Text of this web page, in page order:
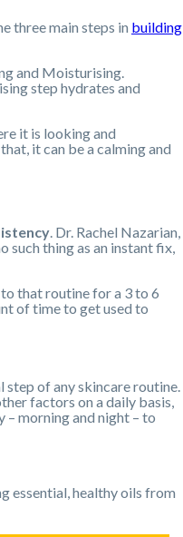
three main steps in building
and Moisturising.
step hydrates and
it is looking and
it can be a calming and
. Dr. Rachel Nazarian,
thing as an instant fix,
that routine for a 3 to 6
of time to get used to
step of any skincare routine.
factors on a daily basis,
– morning and night – to
essential, healthy oils from